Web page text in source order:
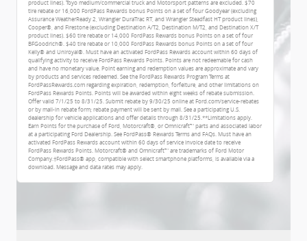
product lines). Toyo medium/commercial truck and Motorsport patterns are excluded. $70
tire rebate or 16,000 FordPass Rewards bonus Points on a set of four Goodyear (excluding
Assurance WeatherReady 2, Wrangler DuraTrac RT, and Wrangler Steadfast HT product lines),
Cooper®, and Firestone (excluding Destination A/T2, Destination M/T2, and Destination X/T
product lines). $60 tire rebate or 14,000 FordPass Rewards bonus Points on a set of four
BFGoodrich®. $40 tire rebate or 10,000 FordPass Rewards bonus Points on a set of four
Kelly® and Uniroyal®. Must have an activated FordPass Rewards account within 60 days of
qualifying activity to receive FordPass Rewards Points. Points are not redeemable for cash
and have no monetary value. Point earning and redemption values are approximate and vary
by products and services redeemed. See the FordPass Rewards Program Terms at
FordPassRewards.com regarding expiration, redemption, forfeiture, and other limitations on
FordPass Rewards Points. Points will be awarded within eight weeks of rebate submission.
Offer valid 7/1/25 to 8/31/25. Submit rebate by 9/30/25 online at Ford.com/service-rebates
or by mail-in rebate form; rebate payment will be sent by mail. See a participating U.S.
dealership for vehicle applications and offer details through 8/31/25.**Limitations apply.
Earn Points for the purchase of Ford, Motorcraft®, or Omnicraft™ parts and associated labor
at a participating Ford Dealership. See FordPass® Rewards Terms and FAQs. Must have an
activated FordPass Rewards account within 60 days of service invoice date to receive
FordPass Rewards Points. Motorcraft® and Omnicraft™ are trademarks of Ford Motor
Company.†FordPass® app, compatible with select smartphone platforms, is available via a
download. Message and data rates may apply.